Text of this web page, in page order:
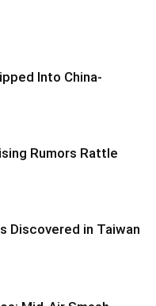
Into China-
Rumors Rattle
Discovered in Taiwan